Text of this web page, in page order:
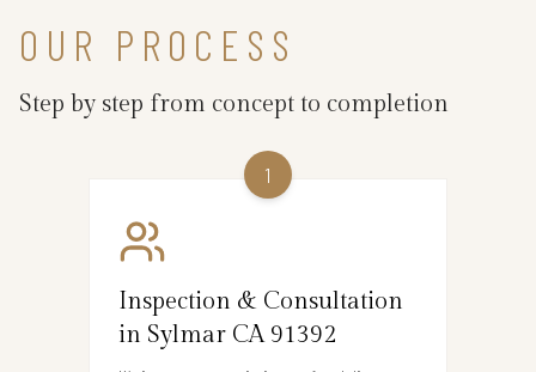
OUR PROCESS
Step by step from concept to completion
1
Inspection & Consultation
in Sylmar CA 91392